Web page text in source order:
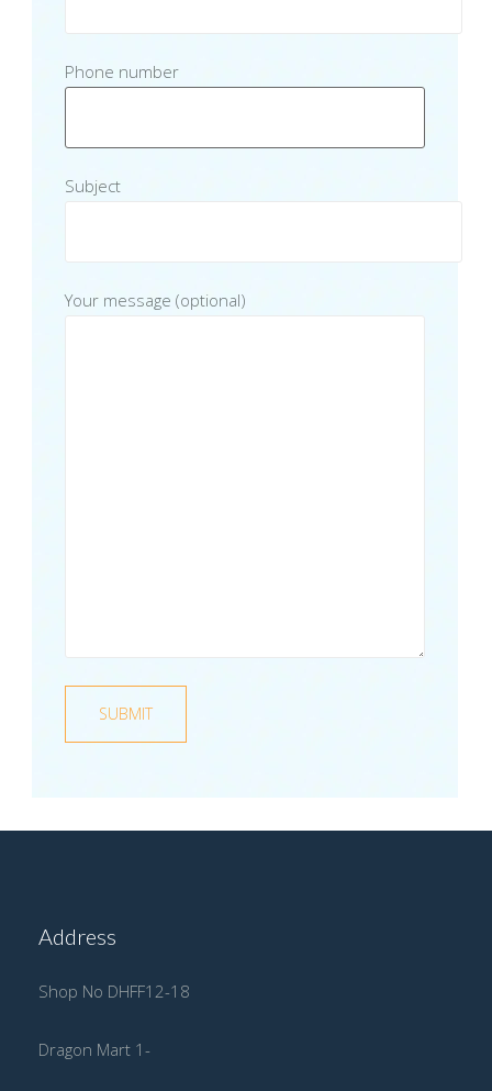
Phone number
Subject
Your message (optional)
Address
Shop No DHFF12-18
Dragon Mart 1-